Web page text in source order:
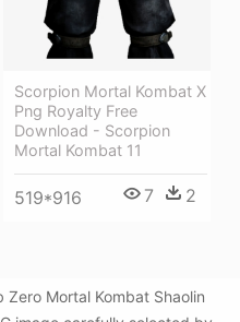
Scorpion Mortal Kombat X
Png Royalty Free
Download - Scorpion
Mortal Kombat 11
519*916 7 2
Mortal Kombat Shaolin